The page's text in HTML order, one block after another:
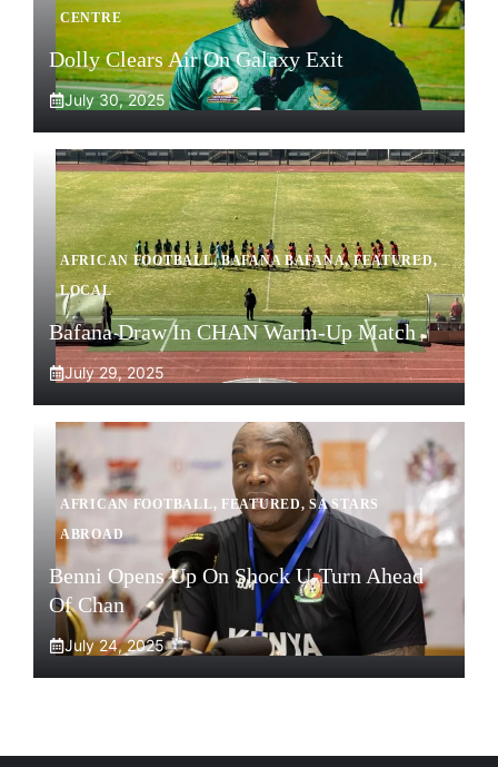
CENTRE
Dolly Clears Air On Galaxy Exit
July 30, 2025
AFRICAN FOOTBALL,BAFANA BAFANA,FEATURED,
LOCAL
Bafana Draw In CHAN Warm-Up Match
July 29, 2025
AFRICAN FOOTBALL, FEATURED,SA STARS
ABROAD
Benni Opens Up On Shock U-Turn Ahead
Of Chan
July 24, 2025